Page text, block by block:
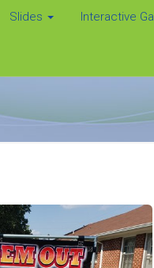
Slides Interactive